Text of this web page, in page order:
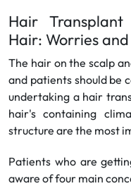
Hair Transplant
Hair: Worries
The hair on the scalp
and patients should be
undertaking a hair
hair's containing
structure are the most
Patients who are
aware of four main